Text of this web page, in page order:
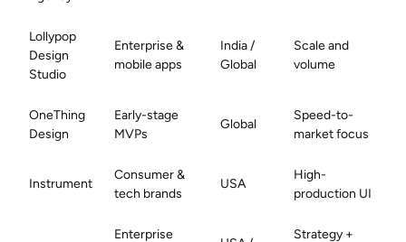
Lollypop
Design
Studio
Enterprise &
mobile apps
India /
Global
Scale and
volume
OneThing
Design
Early-stage
MVPs
Global
Speed-to-
market focus
Instrument
Consumer &
tech brands
USA
High-
production UI
Enterprise
Strategy +